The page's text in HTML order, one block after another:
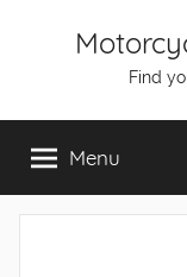
Find
Menu